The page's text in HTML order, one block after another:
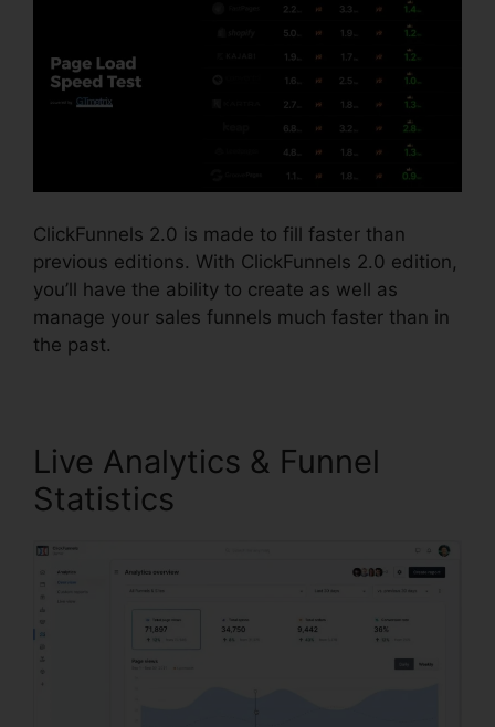
ClickFunnels 2.0 is made to fill faster than
previous editions. With ClickFunnels 2.0 edition,
you’ll have the ability to create as well as
manage your sales funnels much faster than in
the past.
Live Analytics & Funnel
Statistics